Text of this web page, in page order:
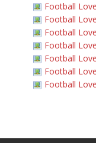
Football
Football
Football
Football
Football
Football
Football